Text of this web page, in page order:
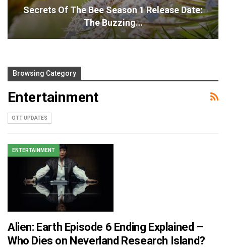
Secrets Of The Bee Season 1 Release Date:
The Buzzing…
Browsing Category
Entertainment
OTT UPDATES
ENTERTAINMENT
Alien: Earth Episode 6 Ending Explained –
Who Dies on Neverland Research Island?